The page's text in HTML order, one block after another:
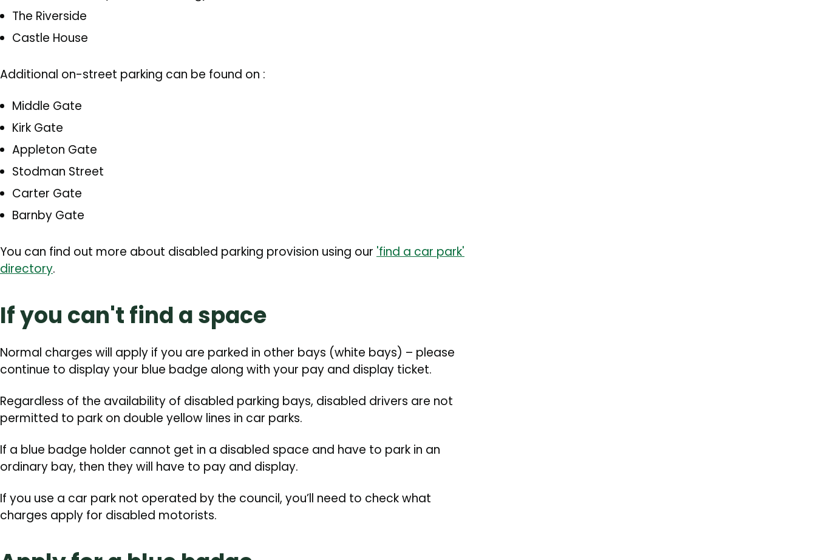
The Riverside
Castle House
Additional on-street parking can be found on :
Middle Gate
Kirk Gate
Appleton Gate
Stodman Street
Carter Gate
Barnby Gate
You can find out more about disabled parking provision using our 'find a car park'
directory.
If you can't find a space
Normal charges will apply if you are parked in other bays (white bays) – please
continue to display your blue badge along with your pay and display ticket.
Regardless of the availability of disabled parking bays, disabled drivers are not
permitted to park on double yellow lines in car parks.
If a blue badge holder cannot get in a disabled space and have to park in an
ordinary bay, then they will have to pay and display.
If you use a car park not operated by the council, you’ll need to check what
charges apply for disabled motorists.